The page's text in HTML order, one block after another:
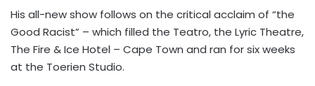
His all-new show follows on the critical acclaim of “the
Good Racist” – which filled the Teatro, the Lyric Theatre,
The Fire & Ice Hotel – Cape Town and ran for six weeks
at the Toerien Studio.